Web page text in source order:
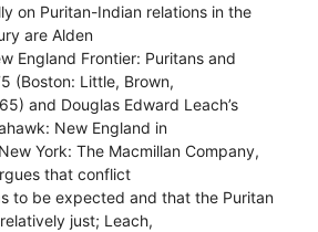
on Puritan-Indian relations in the
are Alden
England Frontier: Puritans and
(Boston: Little, Brown,
and Douglas Edward Leach’s
New England in
York: The Macmillan Company,
that conflict
to be expected and that the Puritan
just; Leach,